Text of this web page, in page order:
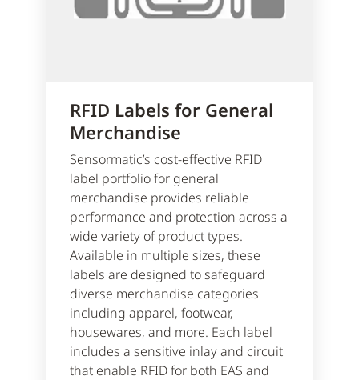
RFID Labels for General
Merchandise
Sensormatic’s cost-effective RFID
label portfolio for general
merchandise provides reliable
performance and protection across a
wide variety of product types.
Available in multiple sizes, these
labels are designed to safeguard
diverse merchandise categories
including apparel, footwear,
housewares, and more. Each label
includes a sensitive inlay and circuit
that enable RFID for both EAS and